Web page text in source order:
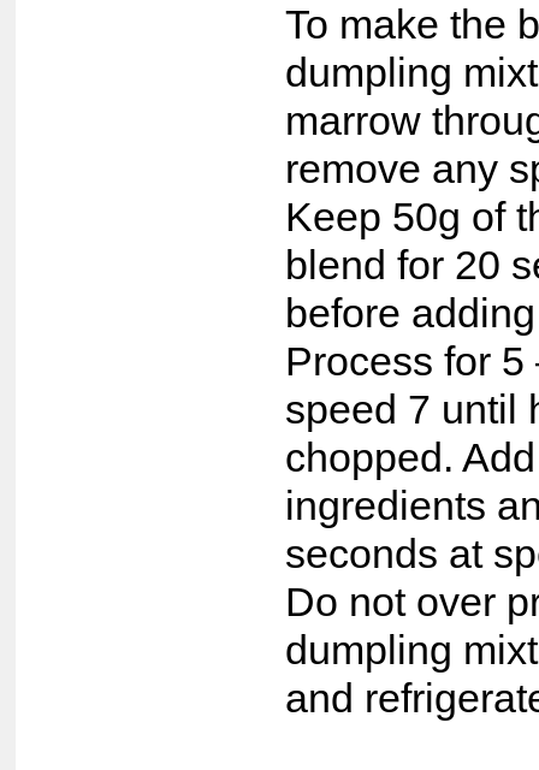
To make the
dumpling
marrow
remove any
Keep 50g of
blend for 20
before
Process for
speed 7 until
chopped.
ingredients
seconds at
Do not over
dumpling
and